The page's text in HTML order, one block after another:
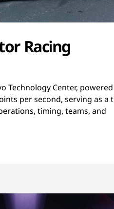
Racing
Technology Center,
per second, serving as a
timing, teams, and